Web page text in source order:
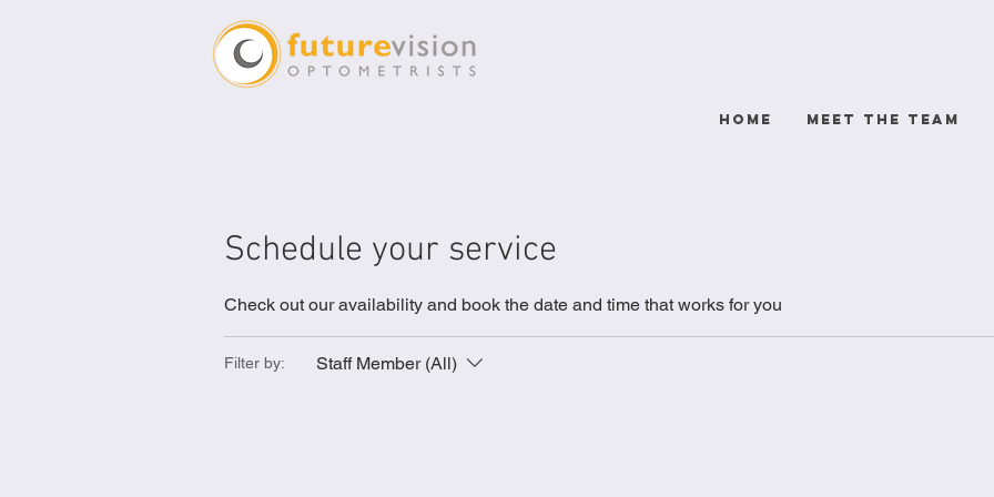
HOME Meet The Team
Schedule your service
Check out our availability and book the date and time that works for you
Filter by: Staff Member (All)